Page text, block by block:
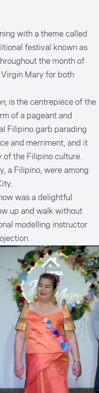
with a theme called
festival known as
the month of
Mary for both
, is the centrepiece of the
of a pageant and
Filipino garb parading
and merriment, and it
the Filipino culture.
a Filipino, were among
was a delightful
up and walk without
modelling instructor